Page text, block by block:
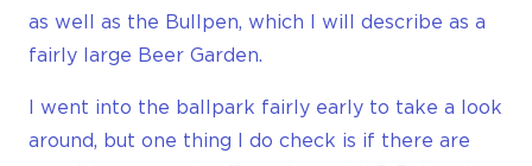
as well as the Bullpen, which I will describe as a
fairly large Beer Garden.
I went into the ballpark fairly early to take a look
around, but one thing I do check is if there are